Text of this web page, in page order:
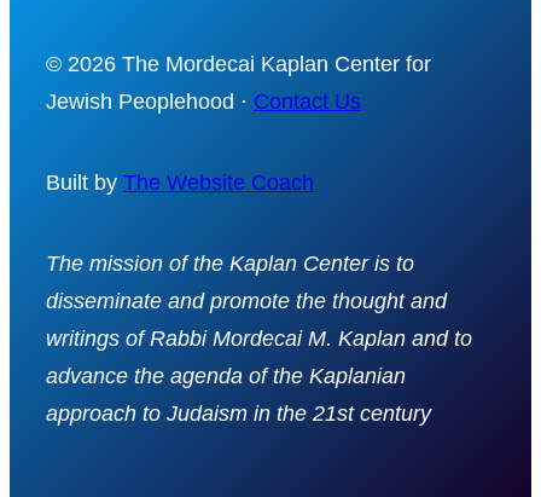
© 2026 The Mordecai Kaplan Center for
Jewish Peoplehood · Contact Us
Built by The Website Coach
The mission of the Kaplan Center is to
disseminate and promote the thought and
writings of Rabbi Mordecai M. Kaplan and to
advance the agenda of the Kaplanian
approach to Judaism in the 21st century